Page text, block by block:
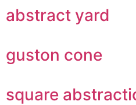
abstract yard
guston cone
square